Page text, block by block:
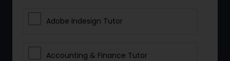
Adobe Indesign Tutor
Accounting & Finance Tutor